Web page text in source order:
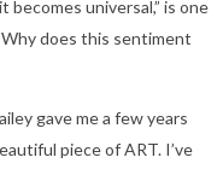
becomes universal,” is one
does this sentiment
gave me a few years
piece of ART. I’ve